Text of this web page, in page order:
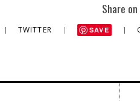
Share on
TWITTER SAVE